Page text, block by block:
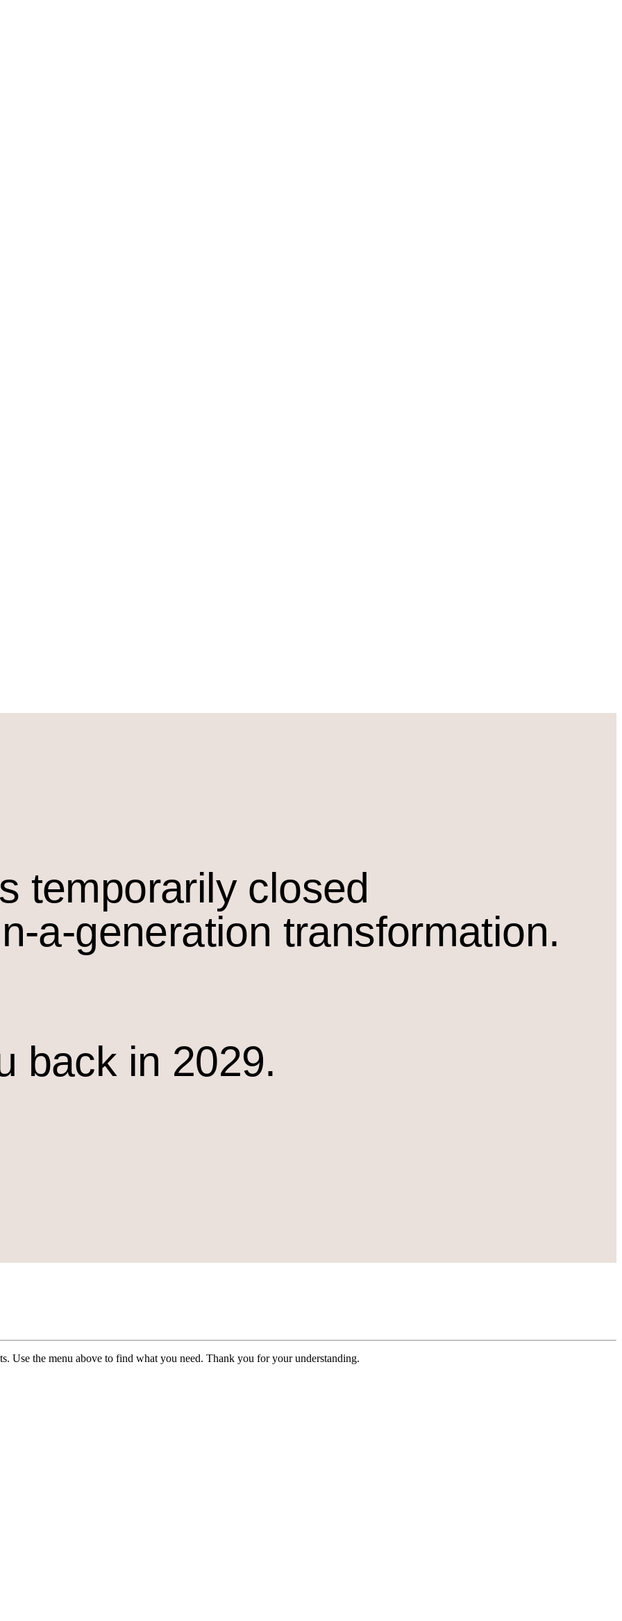
temporarily closed
a-generation transformation.
back in 2029.
Use the menu above to find what you need. Thank you for your understanding.